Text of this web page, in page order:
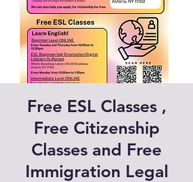
Free ESL Classes ,
Free Citizenship
Classes and Free
Immigration Legal